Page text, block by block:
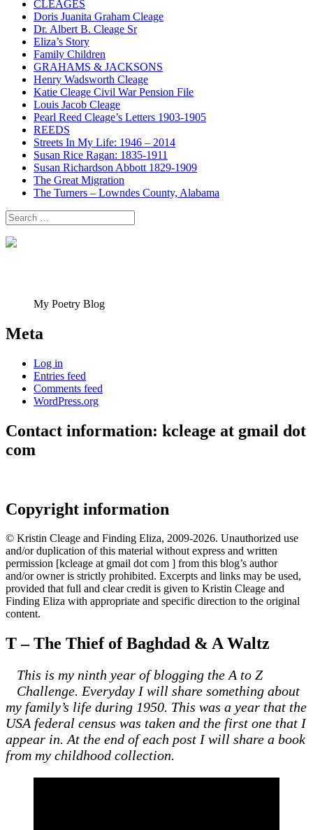
CLEAGES
Doris Juanita Graham Cleage
Dr. Albert B. Cleage Sr
Eliza’s Story
Family Children
GRAHAMS & JACKSONS
Henry Wadsworth Cleage
Katie Cleage Civil War Pension File
Louis Jacob Cleage
Pearl Reed Cleage’s Letters 1903-1905
REEDS
Streets In My Life: 1946 – 2014
Susan Rice Ragan: 1835-1911
Susan Richardson Abbott 1829-1909
The Great Migration
The Turners – Lowndes County, Alabama
Search
for:
My Poetry Blog
Meta
Log in
Entries feed
Comments feed
WordPress.org
Contact information: kcleage at gmail dot
com
Copyright information
© Kristin Cleage and Finding Eliza, 2009-2026. Unauthorized use
and/or duplication of this material without express and written
permission [kcleage at gmail dot com ] from this blog’s author
and/or owner is strictly prohibited. Excerpts and links may be used,
provided that full and clear credit is given to Kristin Cleage and
Finding Eliza with appropriate and specific direction to the original
content.
T – The Thief of Baghdad & A Waltz
This is my ninth year of blogging the A to Z
Challenge. Everyday I will share something about
my family’s life during 1950. This was a year that the
USA federal census was taken and the first one that I
appear in. At the end of each post I will share a book
from my childhood collection.